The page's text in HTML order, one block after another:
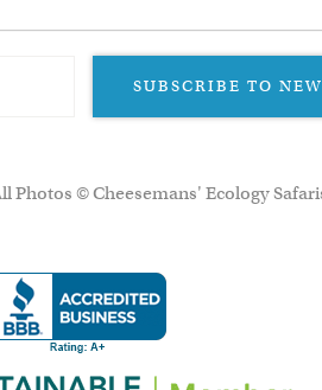
SUBSCRIBE TO
Photos © Cheesemans' Ecology